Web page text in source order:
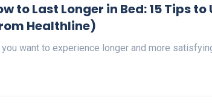
to Last Longer in Bed: 15 Tips
Healthline)
you want to experience longer and more